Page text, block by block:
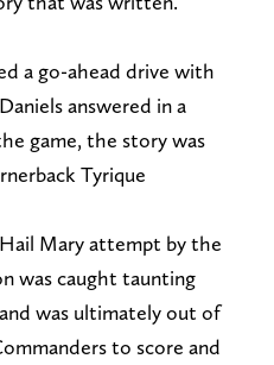
a go-ahead drive with
answered in a
game, the story was
Tyrique
Mary attempt by the
was caught taunting
was ultimately out of
to score and